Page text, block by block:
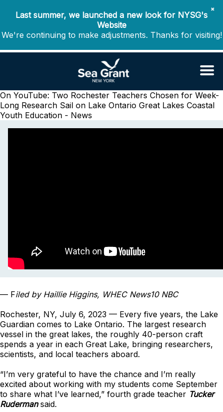
✖
Last summer, we launched a new look for NYSG's
Website
We're continuing to make adjustments. Thanks for visiting!
On YouTube: Two Rochester Teachers Chosen for Week-
Long Research Sail on Lake Ontario Great Lakes Coastal
Youth Education - News
— Filed by Haillie Higgins, WHEC News10 NBC
Rochester, NY, July 6, 2023 — Every five years, the Lake
Guardian comes to Lake Ontario. The largest research
vessel in the great lakes, the roughly 40-person craft
spends a year in each Great Lake, bringing researchers,
scientists, and local teachers aboard.
“I’m very grateful to have the chance and I’m really
excited about working with my students come September
to share what I’ve learned,” fourth grade teacher Tucker
Rudermansaid.